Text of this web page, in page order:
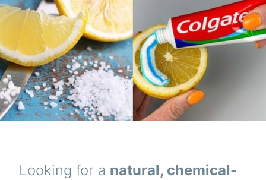
Looking for a natural, chemical-